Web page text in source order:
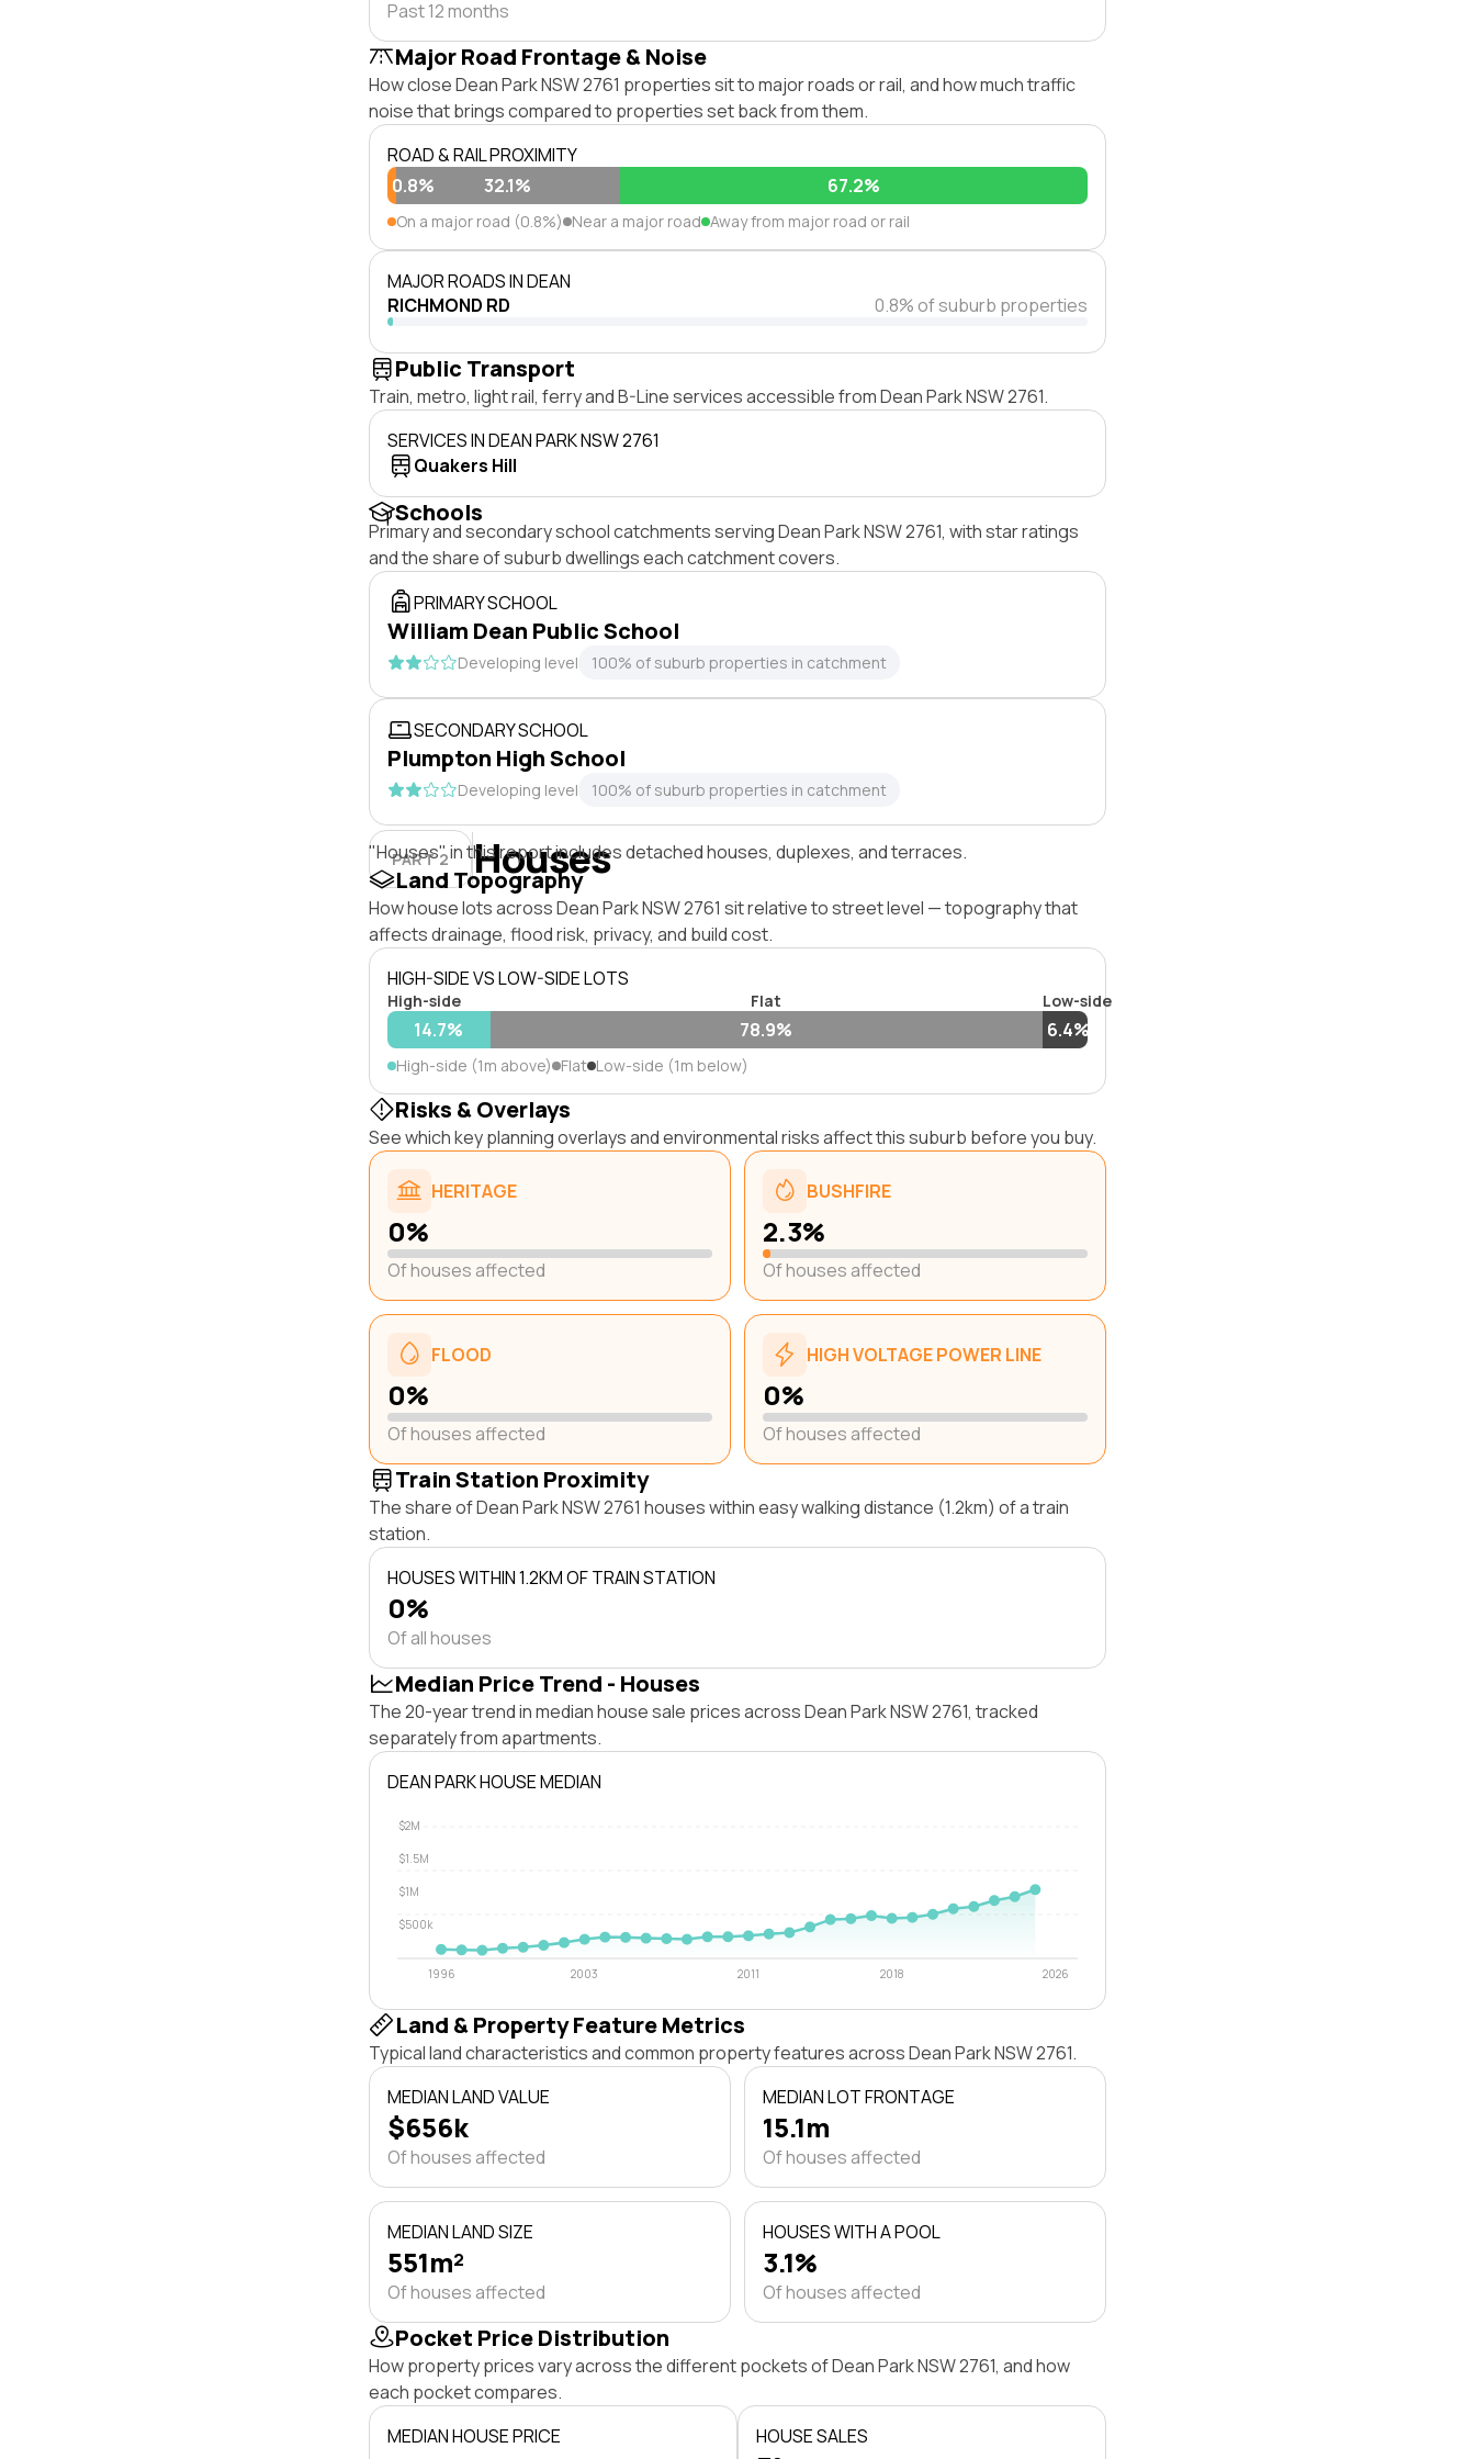
Past 12 months
Major Road Frontage & Noise
How close Dean Park NSW 2761 properties sit to major roads or rail, and how much traffic
noise that brings compared to properties set back from them.
ROAD & RAIL PROXIMITY
0.8%
32.1% 67.2%
On a major road (0.8%) Near a major road Away from major road or rail
MAJOR ROADS IN DEAN
RICHMOND RD
0.8% of suburb properties
Public Transport
Train, metro, light rail, ferry and B-Line services accessible from Dean Park NSW 2761.
SERVICES IN DEAN PARK NSW 2761
Quakers Hill
Schools
Primary and secondary school catchments serving Dean Park NSW 2761, with star ratings
and the share of suburb dwellings each catchment covers.
PRIMARY SCHOOL
William Dean Public School
Developing level 100% of suburb properties in catchment
SECONDARY SCHOOL
Plumpton High School
Developing level 100% of suburb properties in catchment
PART 2 Houses
"Houses" in this report includes detached houses, duplexes, and terraces.
Land Topography
How house lots across Dean Park NSW 2761 sit relative to street level — topography that
affects drainage, flood risk, privacy, and build cost.
HIGH-SIDE VS LOW-SIDE LOTS
High-side Flat Low-side
14.7% 78.9% 6.4%
High-side (1m above) Flat Low-side (1m below)
Risks & Overlays
See which key planning overlays and environmental risks affect this suburb before you buy.
HERITAGE
0%
Of houses affected
BUSHFIRE
2.3%
Of houses affected
FLOOD
0%
Of houses affected
HIGH VOLTAGE POWER LINE
0%
Of houses affected
Train Station Proximity
The share of Dean Park NSW 2761 houses within easy walking distance (1.2km) of a train
station.
HOUSES WITHIN 1.2KM OF TRAIN STATION
0%
Of all houses
Median Price Trend - Houses
The 20-year trend in median house sale prices across Dean Park NSW 2761, tracked
separately from apartments.
DEAN PARK HOUSE MEDIAN
$500k
$1M
$1.5M
$2M
1996 2003 2011 2018 2026
Land & Property Feature Metrics
Typical land characteristics and common property features across Dean Park NSW 2761.
MEDIAN LAND VALUE
$656k
Of houses affected
MEDIAN LOT FRONTAGE
15.1m
Of houses affected
MEDIAN LAND SIZE
551m²
Of houses affected
HOUSES WITH A POOL
3.1%
Of houses affected
Pocket Price Distribution
How property prices vary across the different pockets of Dean Park NSW 2761, and how
each pocket compares.
MEDIAN HOUSE PRICE
HOUSE SALES